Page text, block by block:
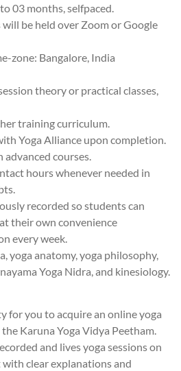
03 months, selfpaced.
will be held over Zoom or Google
zone: Bangalore, India
theory or practical classes,
training curriculum.
Yoga Alliance upon completion.
advanced courses.
hours whenever needed in
recorded so students can
their own convenience
every week.
yoga anatomy, yoga philosophy,
Yoga Nidra, and kinesiology.
for you to acquire an online yoga
Karuna Yoga Vidya Peetham.
and lives yoga sessions on
clear explanations and